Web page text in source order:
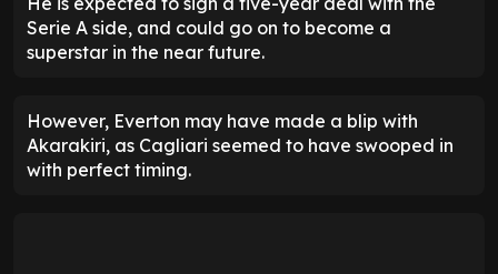
Serie A side, and could go on to become a
superstar in the near future.
However, Everton may have made a blip with
Akarakiri, as Cagliari seemed to have swooped in
with perfect timing.